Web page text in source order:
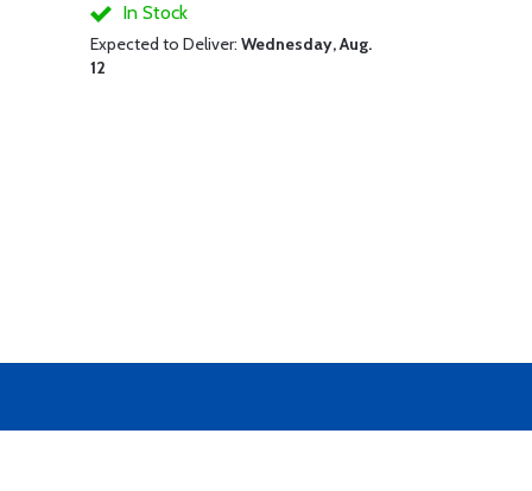
In Stock
Expected to Deliver: Wednesday, Aug.
12